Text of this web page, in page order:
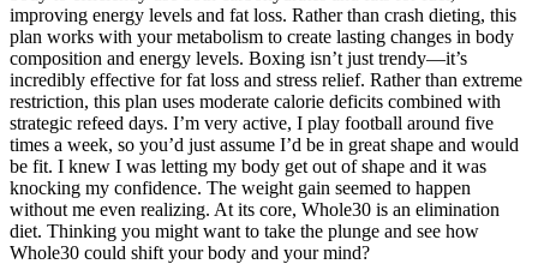
improving energy levels and fat loss. Rather than crash dieting, this
plan works with your metabolism to create lasting changes in body
composition and energy levels. Boxing isn’t just trendy—it’s
incredibly effective for fat loss and stress relief. Rather than extreme
restriction, this plan uses moderate calorie deficits combined with
strategic refeed days. I’m very active, I play football around five
times a week, so you’d just assume I’d be in great shape and would
be fit. I knew I was letting my body get out of shape and it was
knocking my confidence. The weight gain seemed to happen
without me even realizing. At its core, Whole30 is an elimination
diet. Thinking you might want to take the plunge and see how
Whole30 could shift your body and your mind?